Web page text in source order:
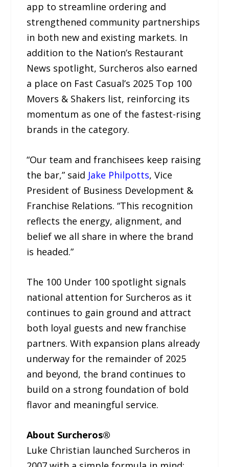
app to streamline ordering and
strengthened community partnerships
in both new and existing markets. In
addition to the Nation’s Restaurant
News spotlight, Surcheros also earned
a place on Fast Casual’s 2025 Top 100
Movers & Shakers list, reinforcing its
momentum as one of the fastest-rising
brands in the category.
“Our team and franchisees keep raising
the bar,” said Jake Philpotts, Vice
President of Business Development &
Franchise Relations. “This recognition
reflects the energy, alignment, and
belief we all share in where the brand
is headed.”
The 100 Under 100 spotlight signals
national attention for Surcheros as it
continues to gain ground and attract
both loyal guests and new franchise
partners. With expansion plans already
underway for the remainder of 2025
and beyond, the brand continues to
build on a strong foundation of bold
flavor and meaningful service.
About Surcheros®
Luke Christian launched Surcheros in